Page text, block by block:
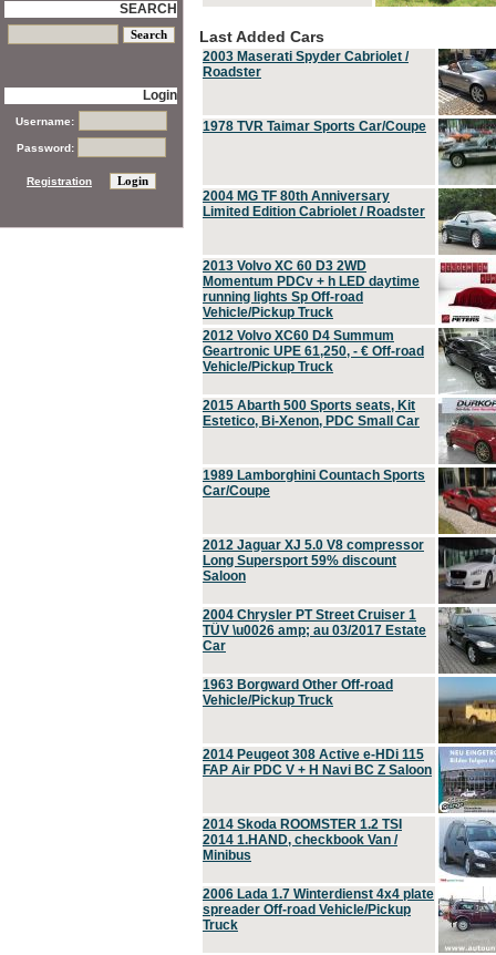
Last Added Cars
2003 Maserati Spyder Cabriolet /
Roadster
1978 TVR Taimar Sports Car/Coupe
2004 MG TF 80th Anniversary
Limited Edition Cabriolet / Roadster
2013 Volvo XC 60 D3 2WD
Momentum PDCv + h LED daytime
running lights Sp Off-road
Vehicle/Pickup Truck
2012 Volvo XC60 D4 Summum
Geartronic UPE 61,250, - € Off-road
Vehicle/Pickup Truck
2015 Abarth 500 Sports seats, Kit
Estetico, Bi-Xenon, PDC Small Car
1989 Lamborghini Countach Sports
Car/Coupe
2012 Jaguar XJ 5.0 V8 compressor
Long Supersport 59% discount
Saloon
2004 Chrysler PT Street Cruiser 1
TÜV \u0026 amp; au 03/2017 Estate
Car
1963 Borgward Other Off-road
Vehicle/Pickup Truck
2014 Peugeot 308 Active e-HDi 115
FAP Air PDC V + H Navi BC Z Saloon
2014 Skoda ROOMSTER 1.2 TSI
2014 1.HAND, checkbook Van /
Minibus
2006 Lada 1.7 Winterdienst 4x4 plate
spreader Off-road Vehicle/Pickup
Truck
SEARCH
Login
Username:
Password:
Registration